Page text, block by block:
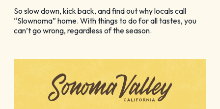
So slow down, kick back, and find out why locals call
“Slownoma” home. With things to do for all tastes, you
can’t go wrong, regardless of the season.